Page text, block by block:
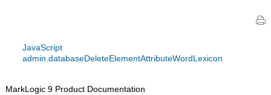
JavaScript
admin.databaseDeleteElementAttributeWordLexicon
MarkLogic 9 Product Documentation